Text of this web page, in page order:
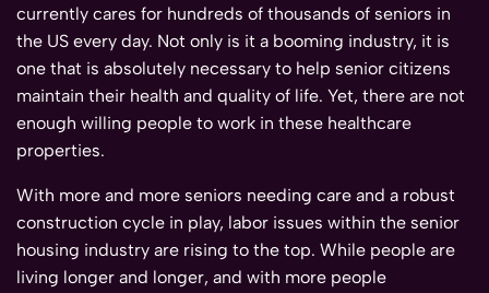
currently cares for hundreds of thousands of seniors in
the US every day. Not only is it a booming industry, it is
one that is absolutely necessary to help senior citizens
maintain their health and quality of life. Yet, there are not
enough willing people to work in these healthcare
properties.
With more and more seniors needing care and a robust
construction cycle in play, labor issues within the senior
housing industry are rising to the top. While people are
living longer and longer, and with more people